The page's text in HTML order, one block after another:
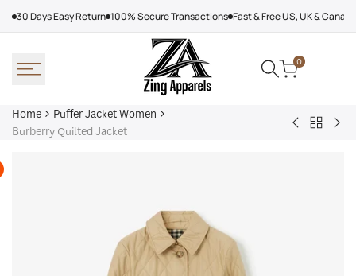
30 Days Easy Return 100% Secure Transactions Fast & Free US, UK &
0
Home
Puffer Jacket Women
Burberry Quilted Jacket
Hooded
BackKarl